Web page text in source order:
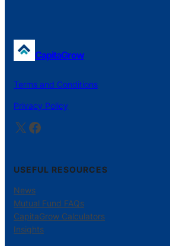
CapitaGrow
Terms and Conditions
Privacy Policy
X Facebook
USEFUL RESOURCES
News
Mutual Fund FAQs
CapitaGrow Calculators
Insights